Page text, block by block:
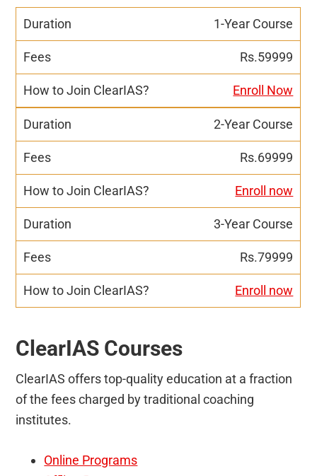
1-Year Course
Rs.59999
Enroll Now
2-Year Course
Rs.69999
Enroll now
3-Year Course
Rs.79999
Enroll now
ClearIAS Courses
ClearIAS offers top-quality education at a fraction
of the fees charged by traditional coaching
institutes.
Online Programs